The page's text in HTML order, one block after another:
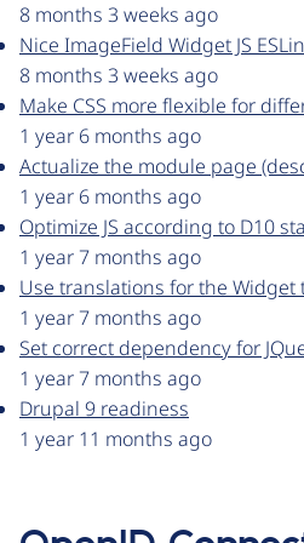
8 months 3 weeks ago
Nice ImageField Widget JS
8 months 3 weeks ago
Make CSS more flexible for
1 year 6 months ago
Actualize the module page
1 year 6 months ago
Optimize JS according to D10
1 year 7 months ago
Use translations for the
1 year 7 months ago
Set correct dependency for
1 year 7 months ago
Drupal 9 readiness
1 year 11 months ago